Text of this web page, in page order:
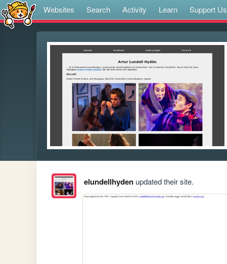
Websites Search Activity Learn Support Us
elundellhydenupdated their site.